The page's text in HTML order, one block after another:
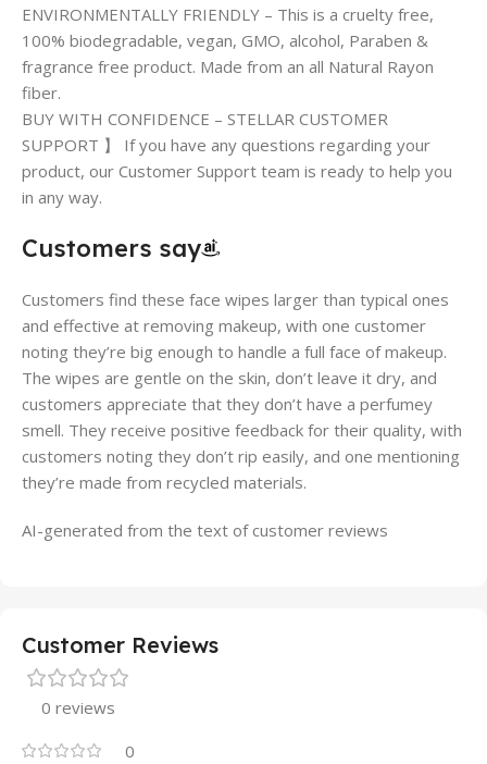
ENVIRONMENTALLY FRIENDLY – This is a cruelty free,
100% biodegradable, vegan, GMO, alcohol, Paraben &
fragrance free product. Made from an all Natural Rayon
fiber.
BUY WITH CONFIDENCE – STELLAR CUSTOMER
SUPPORT 】 If you have any questions regarding your
product, our Customer Support team is ready to help you
in any way.
Customers say
Customers find these face wipes larger than typical ones
and effective at removing makeup, with one customer
noting they’re big enough to handle a full face of makeup.
The wipes are gentle on the skin, don’t leave it dry, and
customers appreciate that they don’t have a perfumey
smell. They receive positive feedback for their quality, with
customers noting they don’t rip easily, and one mentioning
they’re made from recycled materials.
AI-generated from the text of customer reviews
Customer Reviews
0 reviews
0